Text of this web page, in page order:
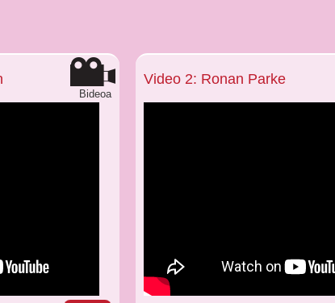
Bideoa
Video 2: Ronan Parke